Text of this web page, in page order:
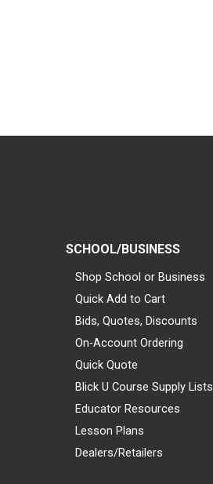
SCHOOL/BUSINESS
Shop School or Business
Quick Add to Cart
Bids, Quotes, Discounts
On-Account Ordering
Quick Quote
Blick U Course Supply Lists
Educator Resources
Lesson Plans
Dealers/Retailers